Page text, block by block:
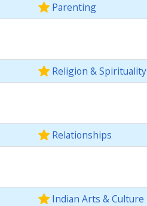
Parenting
Religion & Spirituality
Relationships
Indian Arts & Culture